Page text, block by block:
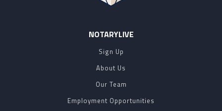
NOTARYLIVE
Sign Up
About Us
Our Team
Employment Opportunities